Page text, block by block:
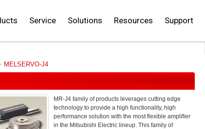
Service Solutions Resources Support
MELSERVO-J4
MR-J4 family of products leverages cutting edge
technology to provide a high functionality, high
performance solution with the most flexible amplifier
in the Mitsubishi Electric lineup. This family of